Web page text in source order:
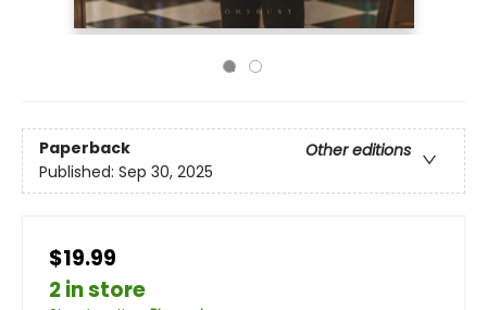
Paperback
Other editions
Published: Sep 30, 2025
$19.99
2 in store